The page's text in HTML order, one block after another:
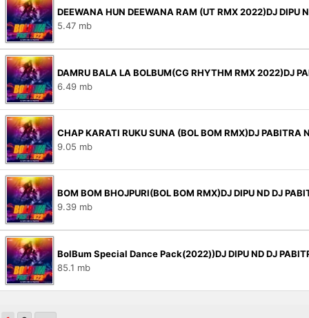
DEEWANA HUN DEEWANA RAM (UT RMX 2022)DJ
5.47 mb
DAMRU BALA LA BOLBUM(CG RHYTHM RMX 2022)DJ
6.49 mb
CHAP KARATI RUKU SUNA (BOL BOM RMX)DJ
9.05 mb
BOM BOM BHOJPURI(BOL BOM RMX)DJ DIPU ND DJ
9.39 mb
BolBum Special Dance Pack(2022))DJ DIPU ND DJ
85.1 mb